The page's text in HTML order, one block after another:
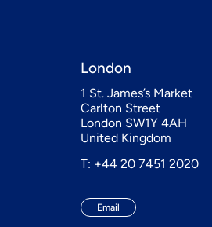
London
1 St. James’s Market
Carlton Street
London SW1Y 4AH
United Kingdom
T: +44 20 7451 2020
Email